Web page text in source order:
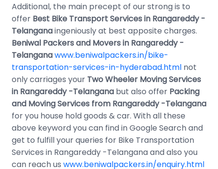
Additional, the main precept of our strong is to
offer Best Bike Transport Services in Rangareddy -
Telanganaingeniously at best apposite charges.
Beniwal Packers and Movers in Rangareddy -
Telanganawww.beniwalpackers.in/bike-
transportation-services-in-hyderabad.html not
only carriages your Two Wheeler Moving Services
in Rangareddy -Telangana but also offer Packing
and Moving Services from Rangareddy -Telangana
for you house hold goods & car. With all these
above keyword you can find in Google Search and
get to fulfill your queries for Bike Transportation
Services in Rangareddy -Telangana and also you
can reach us www.beniwalpackers.in/enquiry.html